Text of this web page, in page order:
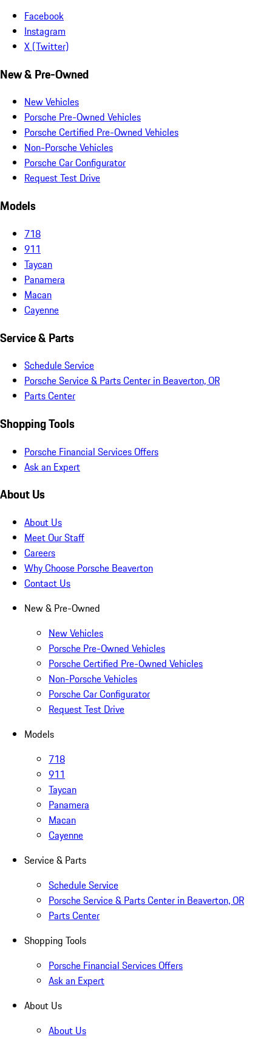
Facebook
Instagram
X (Twitter)
New & Pre-Owned
New Vehicles
Porsche Pre-Owned Vehicles
Porsche Certified Pre-Owned Vehicles
Non-Porsche Vehicles
Porsche Car Configurator
Request Test Drive
Models
718
911
Taycan
Panamera
Macan
Cayenne
Service & Parts
Schedule Service
Porsche Service & Parts Center in Beaverton, OR
Parts Center
Shopping Tools
Porsche Financial Services Offers
Ask an Expert
About Us
About Us
Meet Our Staff
Careers
Why Choose Porsche Beaverton
Contact Us
New & Pre-Owned
New Vehicles
Porsche Pre-Owned Vehicles
Porsche Certified Pre-Owned Vehicles
Non-Porsche Vehicles
Porsche Car Configurator
Request Test Drive
Models
718
911
Taycan
Panamera
Macan
Cayenne
Service & Parts
Schedule Service
Porsche Service & Parts Center in Beaverton, OR
Parts Center
Shopping Tools
Porsche Financial Services Offers
Ask an Expert
About Us
About Us